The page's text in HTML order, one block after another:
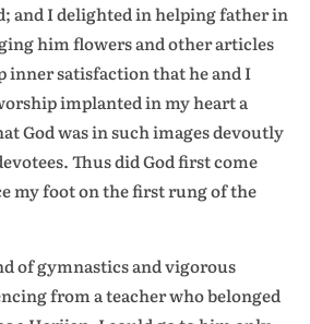
and I delighted in helping father in
him flowers and other articles
inner satisfaction that he and I
implanted in my heart a
God was in such images devoutly
Thus did God first come
my foot on the first rung of the
of gymnastics and vigorous
from a teacher who belonged